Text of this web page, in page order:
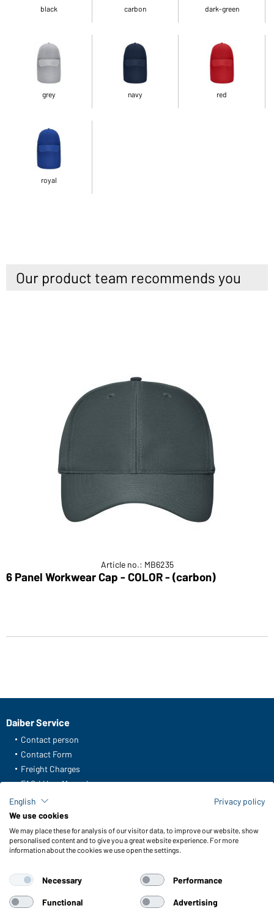
black carbon dark-green
grey navy red
royal
Our product team recommends you
Article no.: MB6235
6 Panel Workwear Cap - COLOR - (carbon)
Daiber Service
Contact person
Contact Form
Freight Charges
FAQ / User Manual
Check stock
Reporting system according to whistleblower protection act
Functions & Care
Functions/Features
Sizes
Colours
English
Privacy policy
We use cookies
We may place these for analysis of our visitor data, to improve our website, show
personalised content and to give you a great website experience. For more
information about the cookies we use open the settings.
Necessary Performance
Functional Advertising